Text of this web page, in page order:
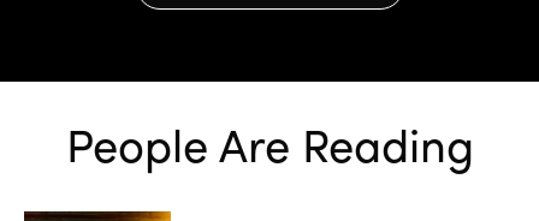
People Are Reading